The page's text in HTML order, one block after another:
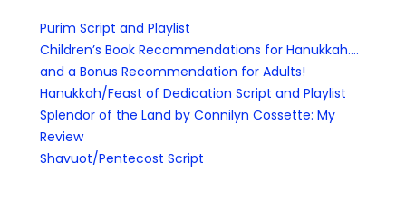
Purim Script and Playlist
Children’s Book Recommendations for Hanukkah….
and a Bonus Recommendation for Adults!
Hanukkah/Feast of Dedication Script and Playlist
Splendor of the Land by Connilyn Cossette: My
Review
Shavuot/Pentecost Script